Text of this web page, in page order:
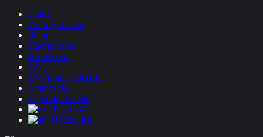
Music
Инструменты
Жанр
Настроение
Лицензии
FAQ
Публичная оферта
Контакты
Login for clients
Russian
English